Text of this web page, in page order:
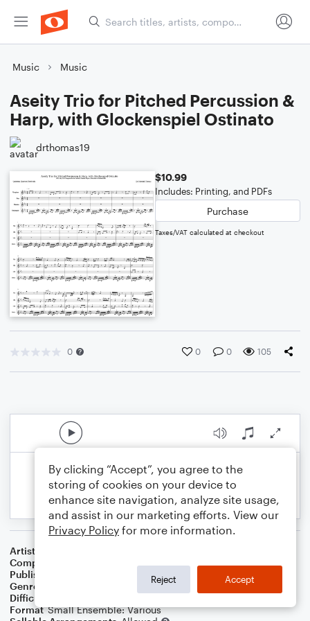
Music Music
Aseity Trio for Pitched Percussion &
Harp, with Glockenspiel Ostinato
drthomas19
$10.99
Includes: Printing, and PDFs
Purchase
Taxes/VAT calculated at checkout
0 0 0 105
Artist
Composer
Publisher
Father Ambrose Press
Genre
Difficulty
Format Small Ensemble: Various
By clicking “Accept”, you agree to the
storing of cookies on your device to
enhance site navigation, analyze site usage,
and assist in our marketing efforts. View our
Privacy Policy for more information.
Reject Accept